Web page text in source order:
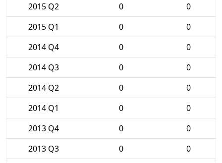
2015 Q2
0
0
2015 Q1
0
0
2014 Q4
0
0
2014 Q3
0
0
2014 Q2
0
0
2014 Q1
0
0
2013 Q4
0
0
2013 Q3
0
0